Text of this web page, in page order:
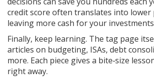
credit score often translates into lower
leaving more cash for your
Finally, keep learning. The tag page
articles on budgeting, ISAs, debt
more. Each piece gives a bite‑size
right away.